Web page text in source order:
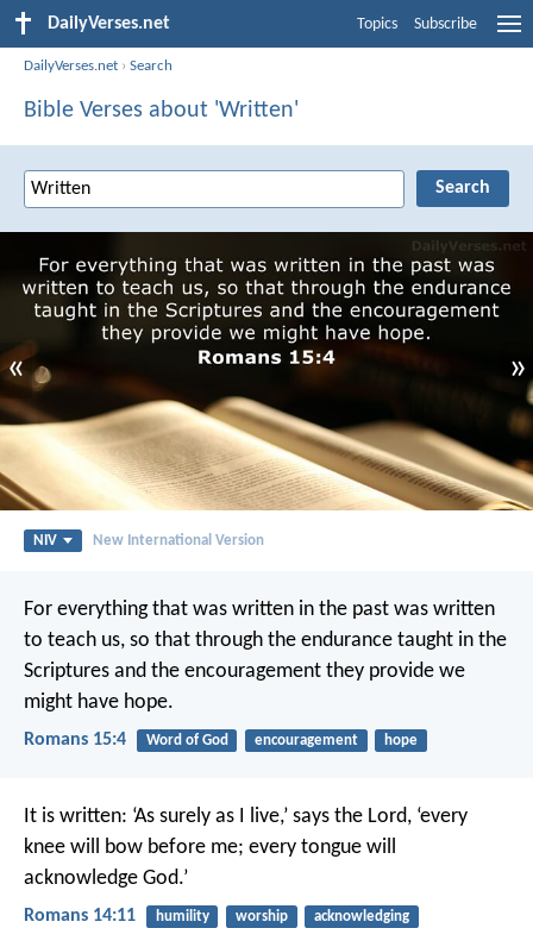
DailyVerses.net Topics Subscribe
DailyVerses.net ›Search
Bible Verses about 'Written'
« »
NIV New International Version
For everything that was written in the past was written
to teach us, so that through the endurance taught in the
Scriptures and the encouragement they provide we
might have hope.
Romans 15:4 Word of God encouragement hope
It is written: ‘As surely as I live,’ says the Lord, ‘every
knee will bow before me; every tongue will
acknowledge God.’
Romans 14:11 humility worship acknowledging